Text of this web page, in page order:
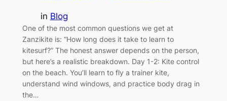
in Blog
One of the most common questions we get at
Zanzikite is: “How long does it take to learn to
kitesurf?” The honest answer depends on the person,
but here’s a realistic breakdown. Day 1-2: Kite control
on the beach. You’ll learn to fly a trainer kite,
understand wind windows, and practice body drag in
the…